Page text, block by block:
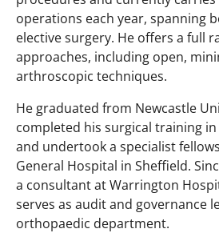
operations each year, spanning
elective surgery. He offers a full
approaches, including open,
arthroscopic techniques.
He graduated from Newcastle
completed his surgical training
and undertook a specialist
General Hospital in Sheffield.
a consultant at Warrington
serves as audit and governance
orthopaedic department.